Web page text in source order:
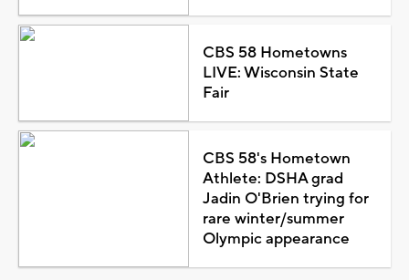
CBS 58 Hometowns
LIVE: Wisconsin State
Fair
CBS 58's Hometown
Athlete: DSHA grad
Jadin O'Brien trying for
rare winter/summer
Olympic appearance